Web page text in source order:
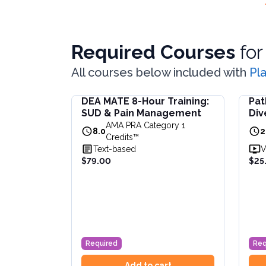
Required Courses for
All courses below included with
DEA MATE 8-Hour Training:
SUD & Pain Management
8.0
AMA PRA Category 1
Credits™
Text-based
$79.00
Required
DEA MATE 8-Hour Training: SUD & Pain
Fulfill the DEA MATE 8-hour requirement
View full details ofDEA MATE 8-Hour
Price: $79.00
Duration:
AMA PRA Category 1 Credits™
CE
Paths
Price: